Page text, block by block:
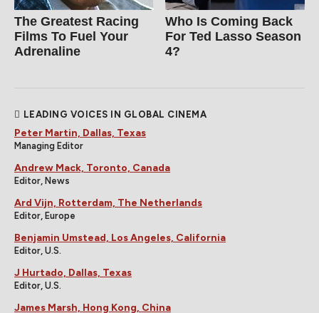
The Greatest Racing
Films To Fuel Your
Adrenaline
Who Is Coming Back
For Ted Lasso Season
4?
LEADING VOICES IN GLOBAL CINEMA
Peter Martin, Dallas, Texas
Managing Editor
Andrew Mack, Toronto, Canada
Editor, News
Ard Vijn, Rotterdam, The Netherlands
Editor, Europe
Benjamin Umstead, Los Angeles, California
Editor, U.S.
J Hurtado, Dallas, Texas
Editor, U.S.
James Marsh, Hong Kong, China